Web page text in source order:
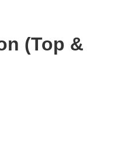
(Top &